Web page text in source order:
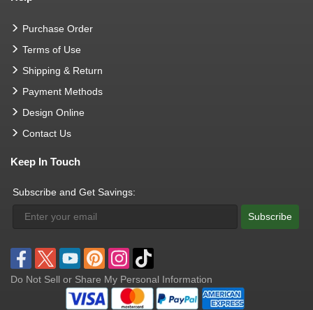
Purchase Order
Terms of Use
Shipping & Return
Payment Methods
Design Online
Contact Us
Keep In Touch
Subscribe and Get Savings:
Subscribe
Do Not Sell or Share My Personal Information